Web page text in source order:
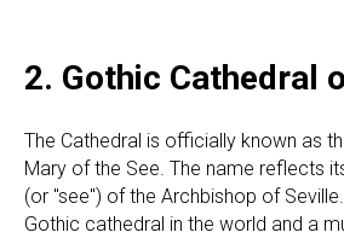
2. Gothic Cathedral
The Cathedral is officially known as
Mary of the See. The name reflects
(or "see") of the Archbishop of
Gothic cathedral in the world and a